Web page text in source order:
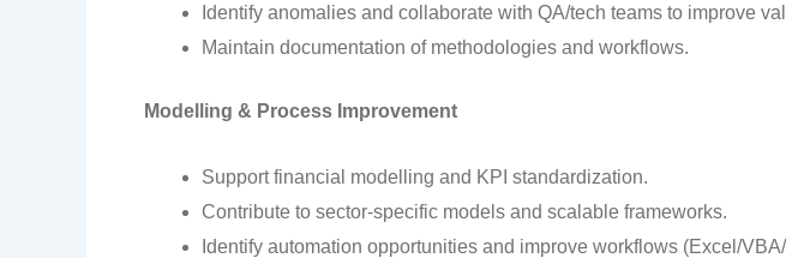
Identify anomalies and collaborate with QA/tech teams to improve
Maintain documentation of methodologies and workflows.
Modelling & Process Improvement
Support financial modelling and KPI standardization.
Contribute to sector-specific models and scalable frameworks.
Identify automation opportunities and improve workflows (Excel/